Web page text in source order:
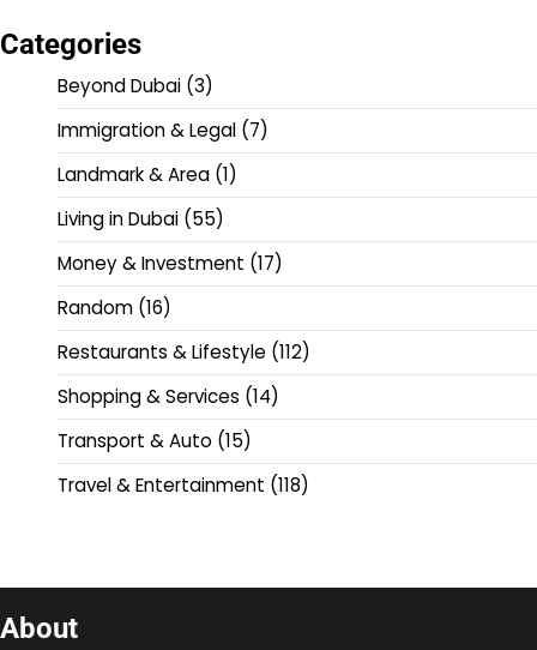
Categories
Beyond Dubai (3)
Immigration & Legal (7)
Landmark & Area (1)
Living in Dubai (55)
Money & Investment (17)
Random (16)
Restaurants & Lifestyle (112)
Shopping & Services (14)
Transport & Auto (15)
Travel & Entertainment (118)
About